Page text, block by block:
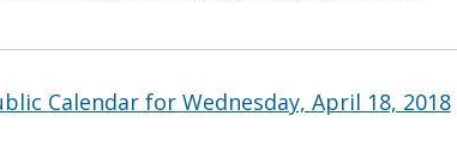
Calendar for Wednesday, April 18, 2018